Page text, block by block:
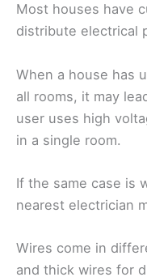
Most houses have
distribute electrical
When a house has
all rooms, it may
user uses high
in a single room.
If the same case is
nearest electrician
Wires come in
and thick wires for